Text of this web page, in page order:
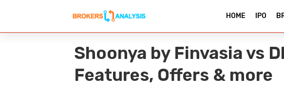
HOME IPO
Shoonya by Finvasia vs
Features, Offers & more